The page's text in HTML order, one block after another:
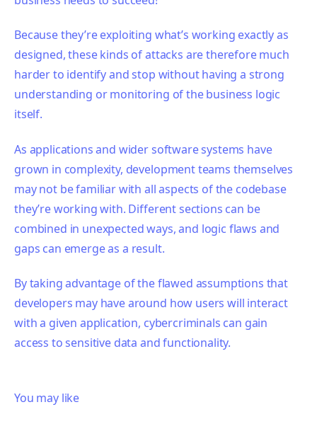
Because they’re exploiting what’s working exactly as
designed, these kinds of attacks are therefore much
harder to identify and stop without having a strong
understanding or monitoring of the business logic
itself.
As applications and wider software systems have
grown in complexity, development teams themselves
may not be familiar with all aspects of the codebase
they’re working with. Different sections can be
combined in unexpected ways, and logic flaws and
gaps can emerge as a result.
By taking advantage of the flawed assumptions that
developers may have around how users will interact
with a given application, cybercriminals can gain
access to sensitive data and functionality.
You may like